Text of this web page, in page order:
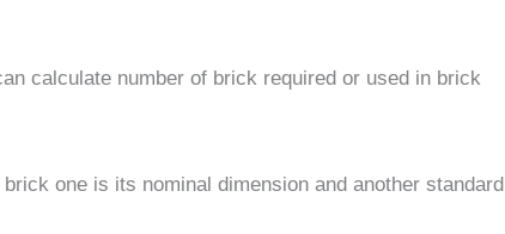
calculate number of brick required or used in brick
one is its nominal dimension and another standard